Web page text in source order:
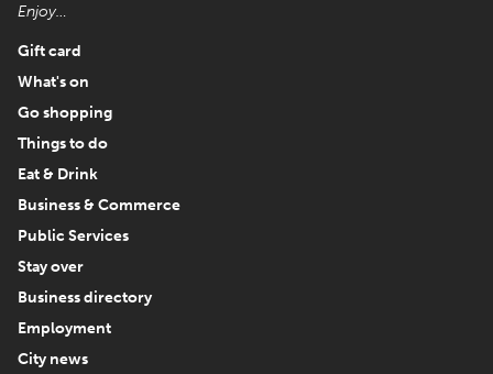
Enjoy…
Gift card
What's on
Go shopping
Things to do
Eat & Drink
Business & Commerce
Public Services
Stay over
Business directory
Employment
City news